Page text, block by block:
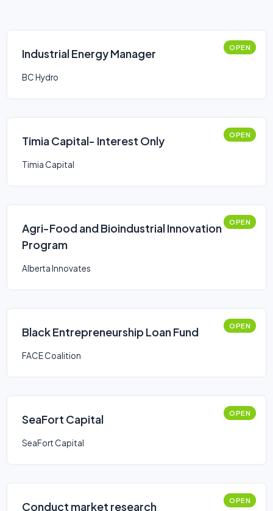
Industrial Energy Manager OPEN
BC Hydro
Timia Capital- Interest Only OPEN
Timia Capital
Agri-Food and Bioindustrial Innovation
Program
OPEN
Alberta Innovates
Black Entrepreneurship Loan Fund OPEN
FACE Coalition
SeaFort Capital OPEN
SeaFort Capital
Conduct market research OPEN